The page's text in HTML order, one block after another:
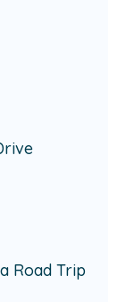
Road Trip